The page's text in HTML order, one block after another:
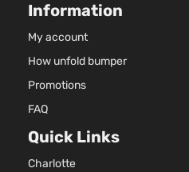
Information
My account
How unfold bumper
Promotions
FAQ
Quick Links
Charlotte